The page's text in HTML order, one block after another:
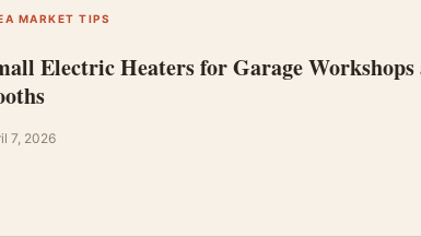
MARKET TIPS
Electric Heaters for Garage
7, 2026